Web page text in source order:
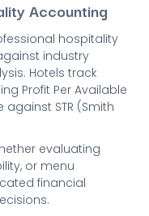
Accounting
hospitality
industry
Hotels track
Profit Per Available
STR (Smith
evaluating
or menu
financial